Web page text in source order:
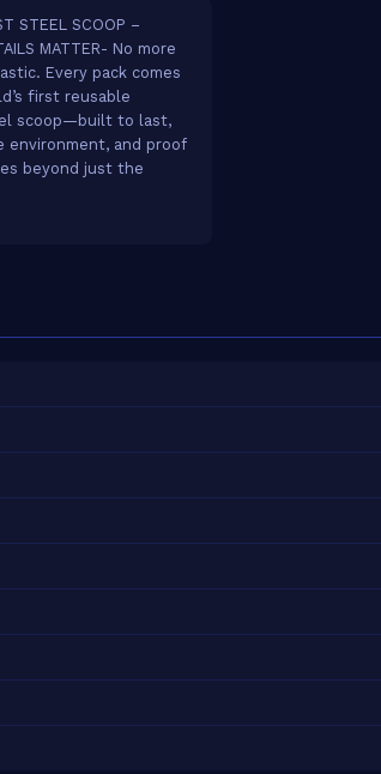
STEEL SCOOP –
MATTER- No more
Every pack comes
first reusable
scoop—built to last,
environment, and proof
beyond just the